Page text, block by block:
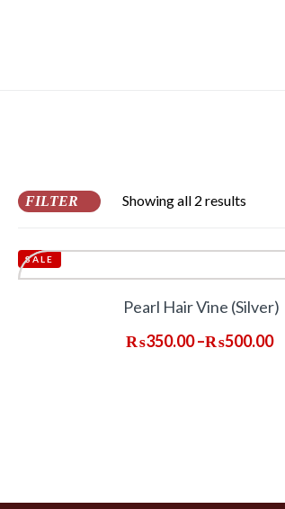
Showing all 2 results
FILTER
SALE
Pearl Hair Vine (Silver)
₨350.00–₨500.00